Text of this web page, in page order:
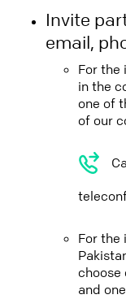
Invite
email,
For the
in the
one of
of our
For the
choose
and